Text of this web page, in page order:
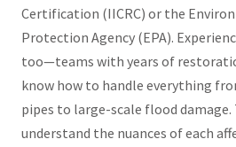
Certification (IICRC) or the
Protection Agency (EPA).
too—teams with years of
know how to handle everything
pipes to large-scale flood damage.
understand the nuances of each